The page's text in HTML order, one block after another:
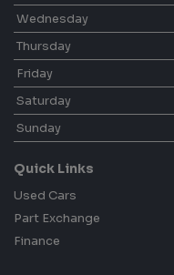
Wednesday
Thursday
Friday
Saturday
Sunday
Quick Links
Used Cars
Part Exchange
Finance